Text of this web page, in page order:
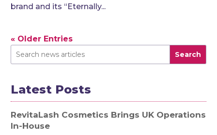
brand and its “Eternally...
« Older Entries
Search
Latest Posts
RevitaLash Cosmetics Brings UK Operations
In-House